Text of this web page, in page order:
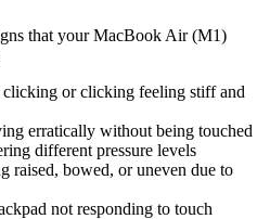
that yourMacBook Air (M1)
or clicking feeling stiff and
erratically without being touched
different pressure levels
raised, bowed, or uneven due to
not responding to touch